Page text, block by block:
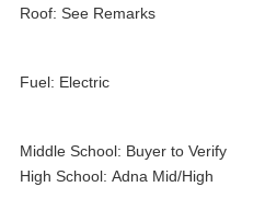
Roof: See Remarks
Fuel: Electric
Middle School: Buyer to Verify
High School: Adna Mid/High